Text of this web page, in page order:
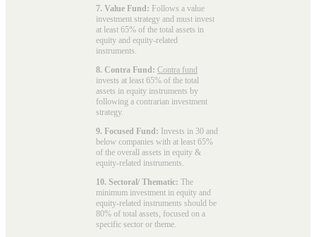
7. Value Fund: Follows a value
investment strategy and must invest
at least 65% of the total assets in
equity and equity-related
instruments.
8. Contra Fund: Contra fund
invests at least 65% of the total
assets in equity instruments by
following a contrarian investment
strategy.
9. Focused Fund: Invests in 30 and
below companies with at least 65%
of the overall assets in equity &
equity-related instruments.
10. Sectoral/ Thematic: The
minimum investment in equity and
equity-related instruments should be
80% of total assets, focused on a
specific sector or theme.